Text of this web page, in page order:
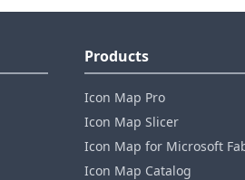
Products
Icon Map Pro
Icon Map Slicer
Icon Map for Microsoft
Icon Map Catalog